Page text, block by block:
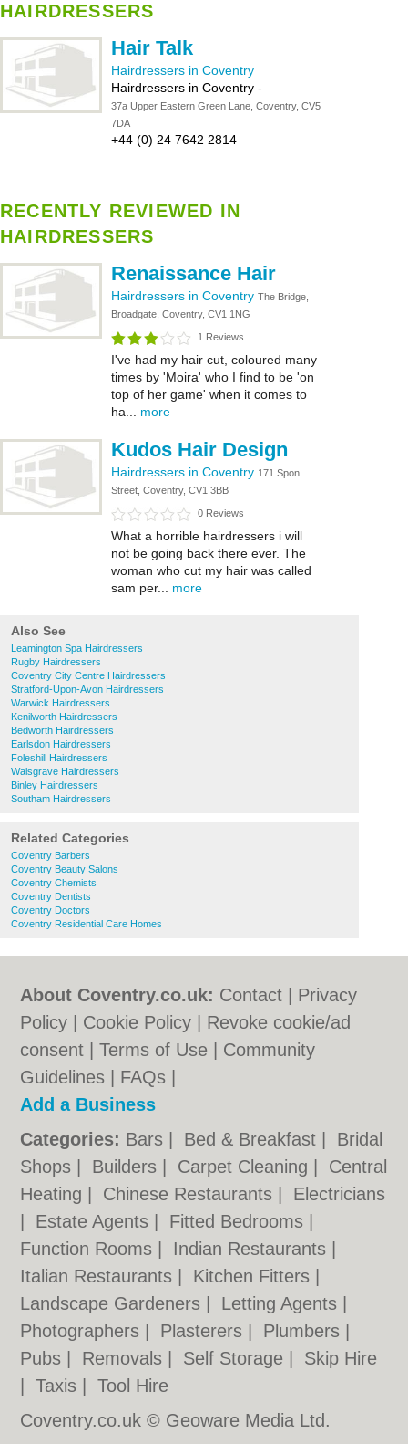
HAIRDRESSERS
Hair Talk
Hairdressers in Coventry
Hairdressers in Coventry -
37a Upper Eastern Green Lane, Coventry, CV5
7DA
+44 (0) 24 7642 2814
RECENTLY REVIEWED IN
HAIRDRESSERS
Renaissance Hair
Hairdressers in Coventry The Bridge,
Broadgate, Coventry, CV1 1NG
1 Reviews
I've had my hair cut, coloured many
times by 'Moira' who I find to be 'on
top of her game' when it comes to
ha... more
Kudos Hair Design
Hairdressers in Coventry 171 Spon
Street, Coventry, CV1 3BB
0 Reviews
What a horrible hairdressers i will
not be going back there ever. The
woman who cut my hair was called
sam per... more
Also See
Leamington Spa Hairdressers
Rugby Hairdressers
Coventry City Centre Hairdressers
Stratford-Upon-Avon Hairdressers
Warwick Hairdressers
Kenilworth Hairdressers
Bedworth Hairdressers
Earlsdon Hairdressers
Foleshill Hairdressers
Walsgrave Hairdressers
Binley Hairdressers
Southam Hairdressers
Related Categories
Coventry Barbers
Coventry Beauty Salons
Coventry Chemists
Coventry Dentists
Coventry Doctors
Coventry Residential Care Homes
About Coventry.co.uk: Contact
Privacy
Policy
Cookie Policy
Revoke cookie/ad
consent |Terms of Use
Community
Guidelines
FAQs
Add a Business
Categories: Bars Bed & Breakfast
Bridal
Shops
Builders Carpet Cleaning
Central
Heating
Chinese Restaurants
Electricians
Estate Agents Fitted Bedrooms
Function Rooms
Indian Restaurants
Italian Restaurants
Kitchen Fitters
Landscape Gardeners
Letting Agents
Photographers
Plasterers Plumbers
Pubs
Removals Self Storage
Skip Hire
|Taxis |Tool Hire
Coventry.co.uk © Geoware Media Ltd.